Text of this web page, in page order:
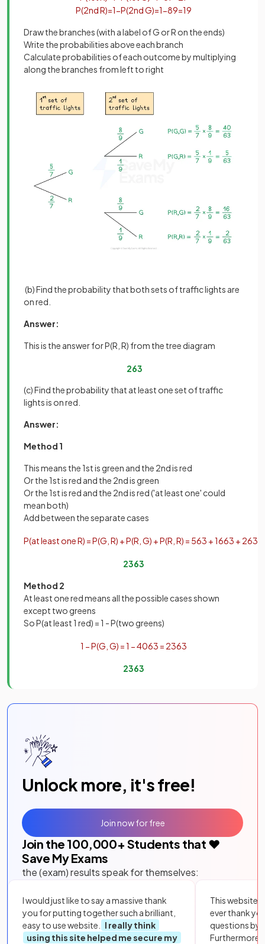
P(2ndR)=1−P(2ndG)=1−89=19
Draw the branches (with a label of G or R on the ends)
Write the probabilities above each branch
Calculate probabilities of each outcome by multiplying
along the branches from left to right
(b) Find the probability that both sets of traffic lights are
on red.
Answer:
This is the answer for P(R, R) from the tree diagram
263
(c) Find the probability that at least one set of traffic
lights is on red.
Answer:
Method 1
This means the 1st is green and the 2nd is red
Or the 1st is red and the 2nd is green
Or the 1st is red and the 2nd is red ('at least one' could
mean both)
Add between the separate cases
P(atleast oneR) =P(G R) +P(R G) +P(R R) = 563 +1663 + 263
2363
Method 2
At least one red means all the possible cases shown
except two greens
So P(at least 1 red) = 1 - P(two greens)
1 −P(G G) =1 −4063 = 2363
2363
Unlock more, it's free!
Join the 100,000+ Students that ❤️
Save My Exams
the (exam) results speak for themselves:
I would just like to say a massive thank
you for putting together such a brilliant,
easy to use website.
I really think
using this site helped me secure my
This website
ever thank
questions by
Furthermore,
Join now for free